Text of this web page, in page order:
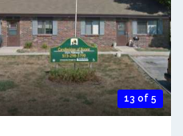
13 of 5